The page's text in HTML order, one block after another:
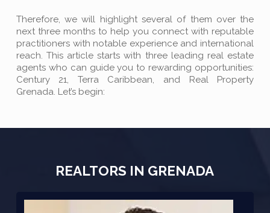
Therefore, we will highlight several of them over the
next three months to help you connect with reputable
practitioners with notable experience and international
reach. This article starts with three leading real estate
agents who can guide you to rewarding opportunities:
Century 21, Terra Caribbean, and Real Property
Grenada. Let’s begin:
REALTORS IN GRENADA